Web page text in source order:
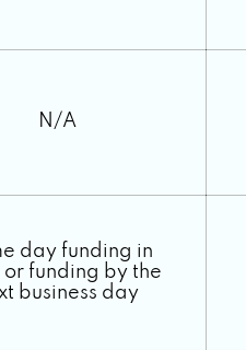
N/A
day funding in
or funding by the
business day